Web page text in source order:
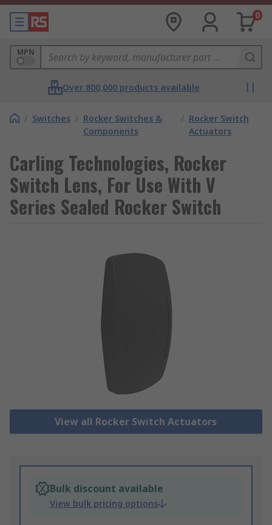
0
MPN
Over 800,000 products available
/ Switches / Rocker Switches &
Components
/ Rocker Switch
Actuators
Carling Technologies, Rocker
Switch Lens, For Use With V
Series Sealed Rocker Switch
View all Rocker Switch Actuators
Bulk discount available
View bulk pricing options